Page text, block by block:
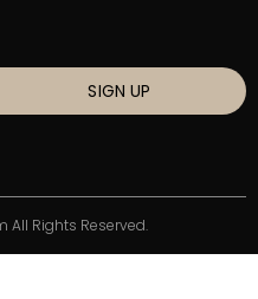
SIGN UP
Rights Reserved.